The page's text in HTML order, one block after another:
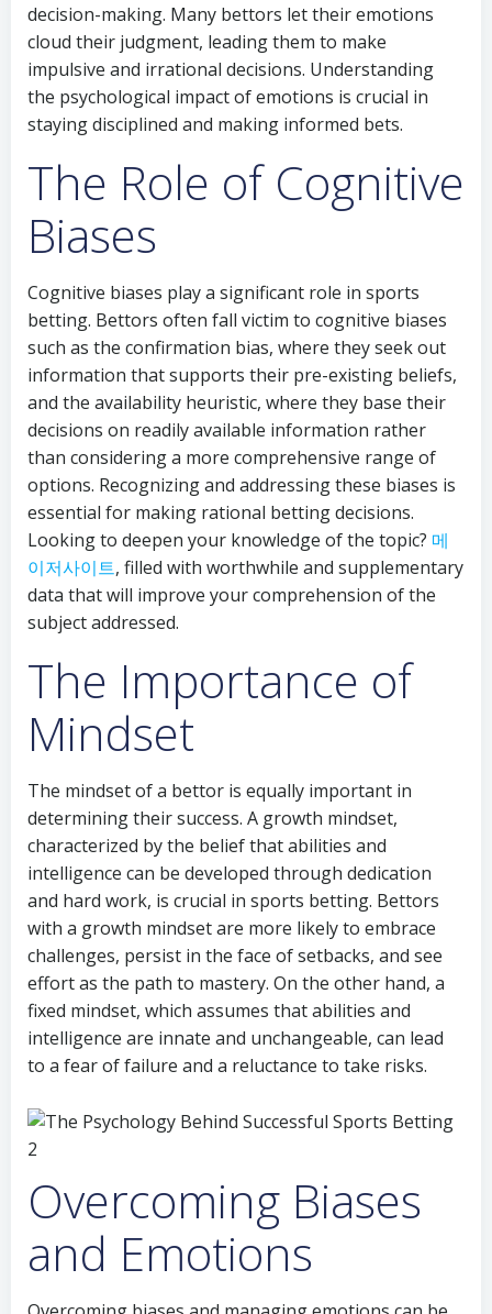
decision-making. Many bettors let their emotions
cloud their judgment, leading them to make
impulsive and irrational decisions. Understanding
the psychological impact of emotions is crucial in
staying disciplined and making informed bets.
The Role of Cognitive
Biases
Cognitive biases play a significant role in sports
betting. Bettors often fall victim to cognitive biases
such as the confirmation bias, where they seek out
information that supports their pre-existing beliefs,
and the availability heuristic, where they base their
decisions on readily available information rather
than considering a more comprehensive range of
options. Recognizing and addressing these biases is
essential for making rational betting decisions.
Looking to deepen your knowledge of the topic? 메
이저사이트, filled with worthwhile and supplementary
data that will improve your comprehension of the
subject addressed.
The Importance of
Mindset
The mindset of a bettor is equally important in
determining their success. A growth mindset,
characterized by the belief that abilities and
intelligence can be developed through dedication
and hard work, is crucial in sports betting. Bettors
with a growth mindset are more likely to embrace
challenges, persist in the face of setbacks, and see
effort as the path to mastery. On the other hand, a
fixed mindset, which assumes that abilities and
intelligence are innate and unchangeable, can lead
to a fear of failure and a reluctance to take risks.
Overcoming Biases
and Emotions